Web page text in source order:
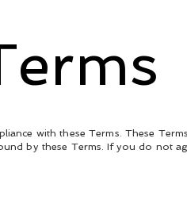
with these Terms. These
by these Terms. If you do not